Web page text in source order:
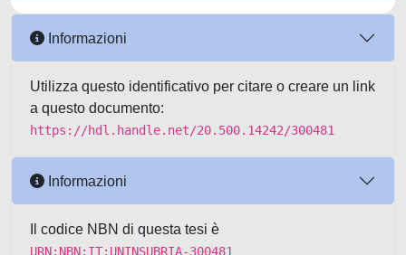
Informazioni
Utilizza questo identificativo per citare o creare un link
a questo documento:
https://hdl.handle.net/20.500.14242/300481
Informazioni
Il codice NBN di questa tesi è
URN:NBN:IT:UNINSUBRIA-300481